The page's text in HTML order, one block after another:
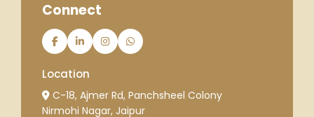
Connect
Location
C-18, Ajmer Rd, Panchsheel Colony
Nirmohi Nagar, Jaipur